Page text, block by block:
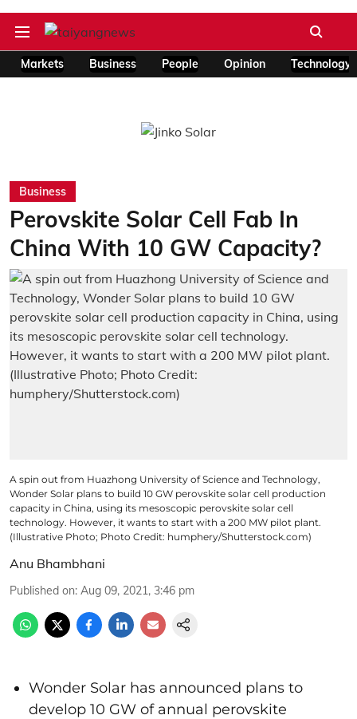
Markets Business People Opinion Technology
Business
Perovskite Solar Cell Fab In
China With 10 GW Capacity?
A spin out from Huazhong University of Science and Technology,
Wonder Solar plans to build 10 GW perovskite solar cell production
capacity in China, using its mesoscopic perovskite solar cell
technology. However, it wants to start with a 200 MW pilot plant.
(Illustrative Photo; Photo Credit: humphery/Shutterstock.com)
Anu Bhambhani
Published on: Aug 09, 2021, 3:46 pm
Wonder Solar has announced plans to
develop 10 GW of annual perovskite